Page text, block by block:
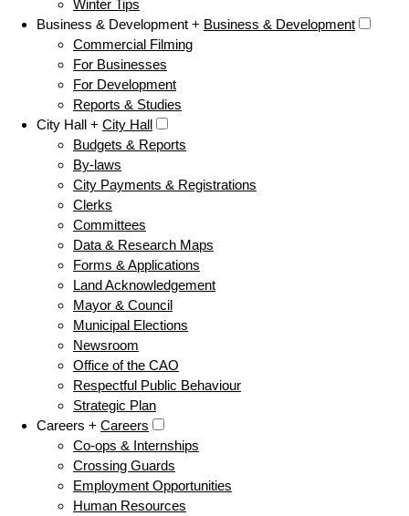
Winter Tips
Business & Development + Business & Development
Commercial Filming
For Businesses
For Development
Reports & Studies
City Hall + City Hall
Budgets & Reports
By-laws
City Payments & Registrations
Clerks
Committees
Data & Research Maps
Forms & Applications
Land Acknowledgement
Mayor & Council
Municipal Elections
Newsroom
Office of the CAO
Respectful Public Behaviour
Strategic Plan
Careers + Careers
Co-ops & Internships
Crossing Guards
Employment Opportunities
Human Resources